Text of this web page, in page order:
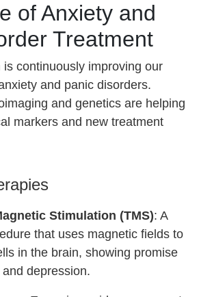
of Anxiety and
Treatment
continuously improving our
and panic disorders.
and genetics are helping
markers and new treatment
Stimulation (TMS): A
that uses magnetic fields to
in the brain, showing promise
depression.